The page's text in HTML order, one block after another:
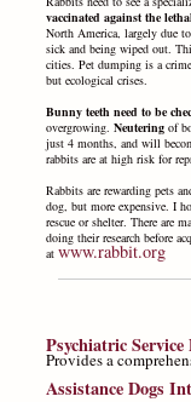
vaccinated against the
North America, largely due
sick and being wiped out.
cities. Pet dumping is a
but ecological crises.
Bunny teeth need to be
overgrowing.Neutering of
just 4 months, and will
rabbits are at high risk for
Rabbits are rewarding pets
dog, but more expensive. I
rescue or shelter. There are
doing their research before
atwww.rabbit.org
Psychiatric Service
Provides a
Assistance Dogs